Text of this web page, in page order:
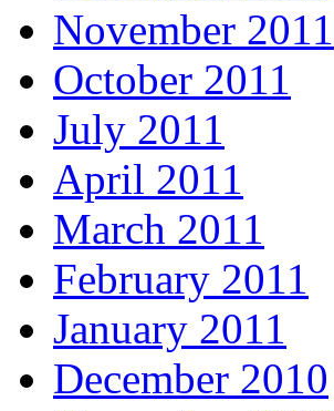
November 2011
October 2011
July 2011
April 2011
March 2011
February 2011
January 2011
December 2010